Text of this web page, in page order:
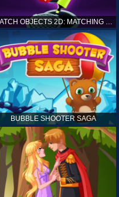
MATCH OBJECTS 2D: MATCHING GAME
BUBBLE SHOOTER SAGA